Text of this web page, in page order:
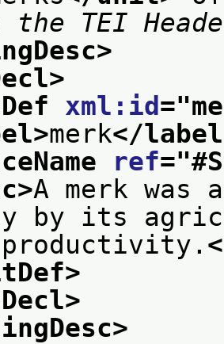
TEI
xml:id ="
merk</
ref="
A merk was
by its